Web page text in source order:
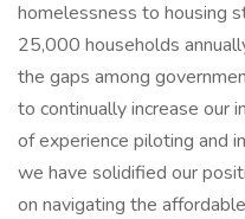
homelessness to housing
25,000 households
the gaps among
to continually increase our
of experience piloting and
we have solidified our
on navigating the